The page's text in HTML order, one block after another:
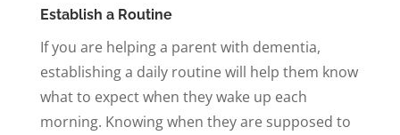
Establish a Routine
If you are helping a parent with dementia,
establishing a daily routine will help them know
what to expect when they wake up each
morning. Knowing when they are supposed to